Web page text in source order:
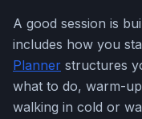
A good session is
includes how you
Planner structures
what to do, warm-
walking in cold or